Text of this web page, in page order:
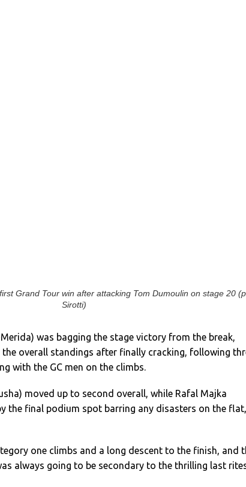
Grand Tour win after attacking Tom Dumoulin on stage 20
Sirotti)
was bagging the stage victory from the break,
overall standings after finally cracking, following
with the GC men on the climbs.
moved up to second overall, while Rafal Majka
the final podium spot barring any disasters on the flat,
one climbs and a long descent to the finish, and
always going to be secondary to the thrilling last